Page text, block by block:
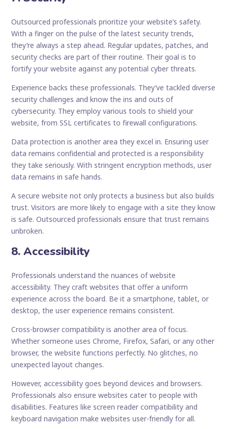
Outsourced professionals prioritize your website’s safety.
With a finger on the pulse of the latest security trends,
they’re always a step ahead. Regular updates, patches, and
security checks are part of their routine. Their goal is to
fortify your website against any potential cyber threats.
Experience backs these professionals. They’ve tackled diverse
security challenges and know the ins and outs of
cybersecurity. They employ various tools to shield your
website, from SSL certificates to firewall configurations.
Data protection is another area they excel in. Ensuring user
data remains confidential and protected is a responsibility
they take seriously. With stringent encryption methods, user
data remains in safe hands.
A secure website not only protects a business but also builds
trust. Visitors are more likely to engage with a site they know
is safe. Outsourced professionals ensure that trust remains
unbroken.
8. Accessibility
Professionals understand the nuances of website
accessibility. They craft websites that offer a uniform
experience across the board. Be it a smartphone, tablet, or
desktop, the user experience remains consistent.
Cross-browser compatibility is another area of focus.
Whether someone uses Chrome, Firefox, Safari, or any other
browser, the website functions perfectly. No glitches, no
unexpected layout changes.
However, accessibility goes beyond devices and browsers.
Professionals also ensure websites cater to people with
disabilities. Features like screen reader compatibility and
keyboard navigation make websites user-friendly for all.